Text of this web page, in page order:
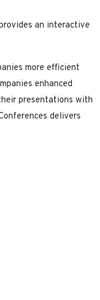
an interactive
more efficient
enhanced
presentations with
delivers